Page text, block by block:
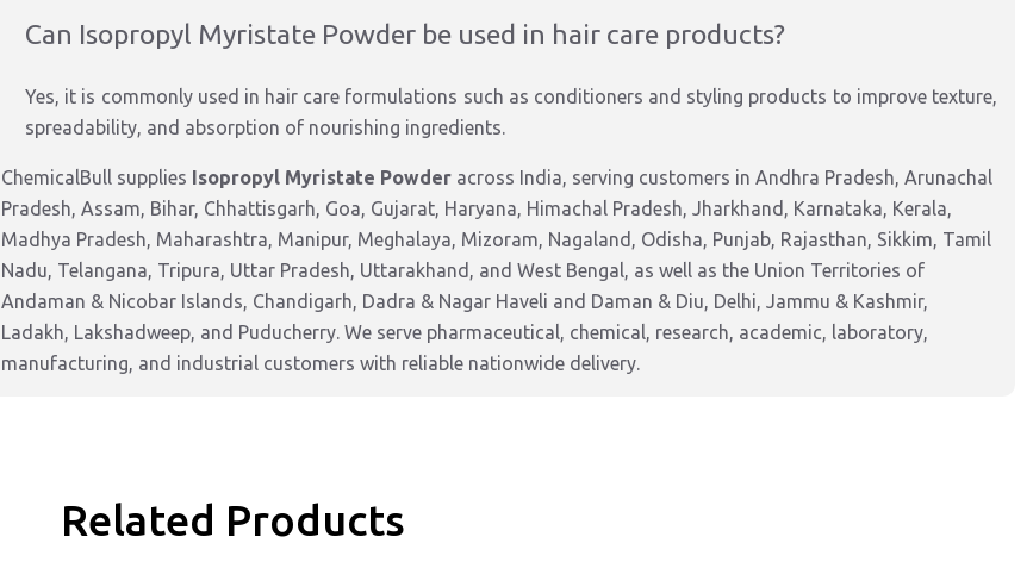
Can Isopropyl Myristate Powder be used in hair care products?
Yes, it is commonly used in hair care formulations such as conditioners and styling products to improve texture,
spreadability, and absorption of nourishing ingredients.
ChemicalBull supplies Isopropyl Myristate Powder across India, serving customers in Andhra Pradesh, Arunachal
Pradesh, Assam, Bihar, Chhattisgarh, Goa, Gujarat, Haryana, Himachal Pradesh, Jharkhand, Karnataka, Kerala,
Madhya Pradesh, Maharashtra, Manipur, Meghalaya, Mizoram, Nagaland, Odisha, Punjab, Rajasthan, Sikkim, Tamil
Nadu, Telangana, Tripura, Uttar Pradesh, Uttarakhand, and West Bengal, as well as the Union Territories of
Andaman & Nicobar Islands, Chandigarh, Dadra & Nagar Haveli and Daman & Diu, Delhi, Jammu & Kashmir,
Ladakh, Lakshadweep, and Puducherry. We serve pharmaceutical, chemical, research, academic, laboratory,
manufacturing, and industrial customers with reliable nationwide delivery.
Related Products